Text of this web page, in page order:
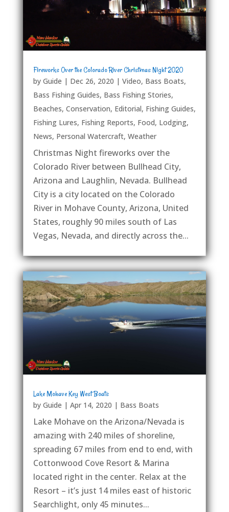
Fireworks Over the Colorado River Christmas Night 2020
by Guide | Dec 26, 2020 | Video, Bass Boats,
Bass Fishing Guides, Bass Fishing Stories,
Beaches, Conservation, Editorial, Fishing Guides,
Fishing Lures, Fishing Reports, Food, Lodging,
News, Personal Watercraft, Weather
Christmas Night fireworks over the
Colorado River between Bullhead City,
Arizona and Laughlin, Nevada. Bullhead
City is a city located on the Colorado
River in Mohave County, Arizona, United
States, roughly 90 miles south of Las
Vegas, Nevada, and directly across the...
Lake Mohave Key West Boats
by Guide | Apr 14, 2020 | Bass Boats
Lake Mohave on the Arizona/Nevada is
amazing with 240 miles of shoreline,
spreading 67 miles from end to end, with
Cottonwood Cove Resort & Marina
located right in the center. Relax at the
Resort – it’s just 14 miles east of historic
Searchlight, only 45 minutes...